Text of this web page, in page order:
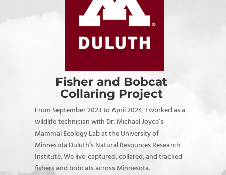
Fisher and Bobcat
Collaring Project
From September 2023 to April 2024, I worked as a
wildlife technician with Dr. Michael Joyce’s
Mammal Ecology Lab at the University of
Minnesota Duluth’s Natural Resources Research
Institute. We live-captured, collared, and tracked
fishers and bobcats across Minnesota.